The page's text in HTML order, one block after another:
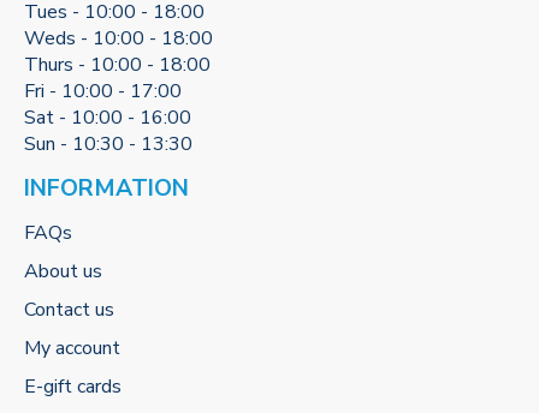
Tues - 10:00 - 18:00
Weds - 10:00 - 18:00
Thurs - 10:00 - 18:00
Fri - 10:00 - 17:00
Sat - 10:00 - 16:00
Sun - 10:30 - 13:30
INFORMATION
FAQs
About us
Contact us
My account
E-gift cards